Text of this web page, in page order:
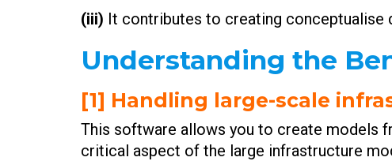
(iii) It contributes to creating conceptualise
Understanding the
[1] Handling large-scale
This software allows you to create models
critical aspect of the large infrastructure